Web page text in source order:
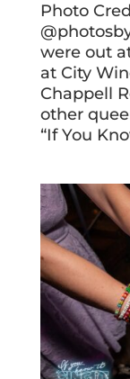
Photo
were out
at City
Chappell
other
“If You